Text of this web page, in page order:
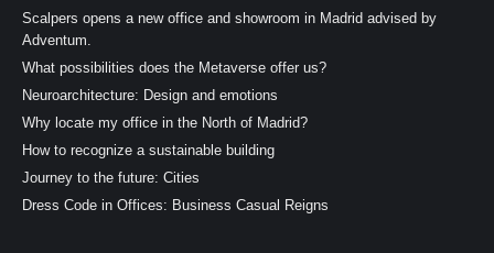
Scalpers opens a new office and showroom in Madrid advised by
Adventum.
What possibilities does the Metaverse offer us?
Neuroarchitecture: Design and emotions
Why locate my office in the North of Madrid?
How to recognize a sustainable building
Journey to the future: Cities
Dress Code in Offices: Business Casual Reigns